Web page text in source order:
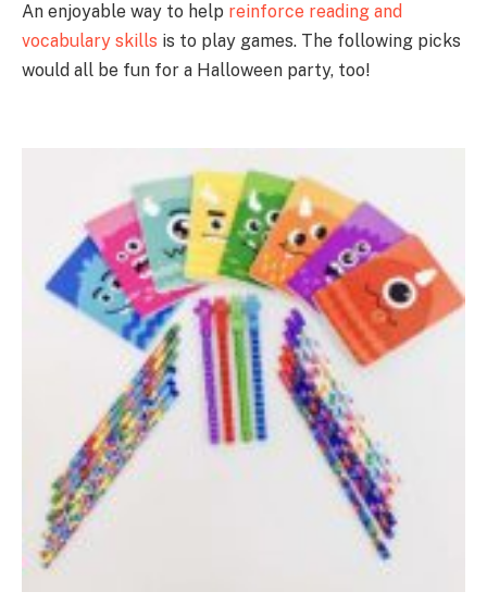
An enjoyable way to help reinforce reading and
vocabulary skills is to play games. The following picks
would all be fun for a Halloween party, too!